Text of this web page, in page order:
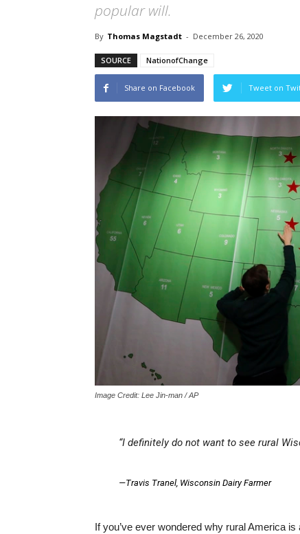
popular will.
By Thomas Magstadt - December 26, 2020
SOURCE NationofChange
Share on Facebook Tweet on
Image Credit: Lee Jin-man / AP
“I definitely do not want to see rural
—Travis Tranel, Wisconsin Dairy Farmer
If you’ve ever wondered why rural America